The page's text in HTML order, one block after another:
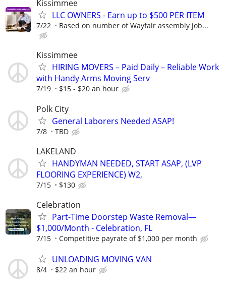
Kissimmee
LLC OWNERS - Earn up to $500 PER ITEM
7/22 Based on number of Wayfair assembly job...
Kissimmee
HIRING MOVERS – Paid Daily – Reliable Work
with Handy Arms Moving Serv
7/19 $15 - $20 an hour
Polk City
General Laborers Needed ASAP!
7/8 TBD
LAKELAND
HANDYMAN NEEDED, START ASAP, (LVP
FLOORING EXPERIENCE) W2,
7/15 $130
Celebration
Part-Time Doorstep Waste Removal—
$1,000/Month - Celebration, FL
7/15 Competitive payrate of $1,000 per month
UNLOADING MOVING VAN
8/4 $22 an hour